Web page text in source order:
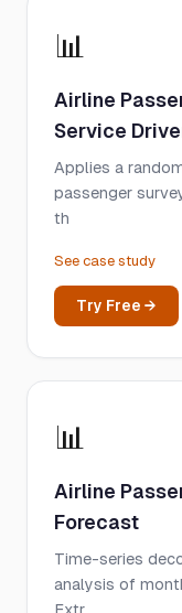
📊
Airline
Service
Applies a
passenger
th
See case study
Try Free →
📊
Airline
Forecast
Time-series
analysis of